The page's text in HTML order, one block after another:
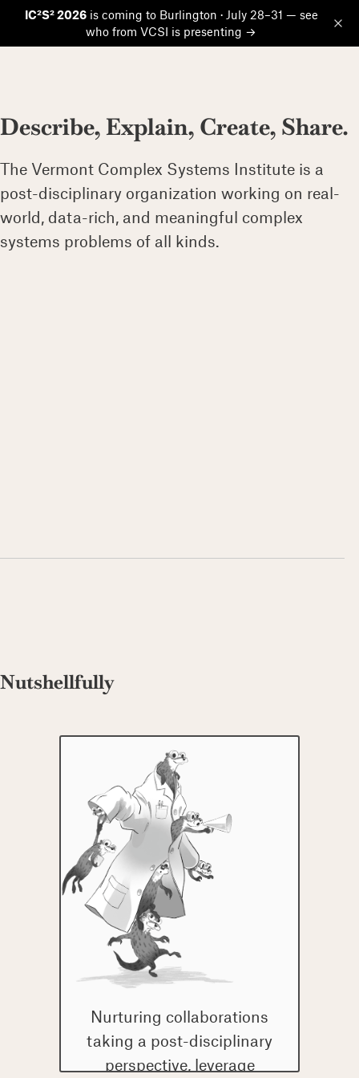
IC²S² 2026is coming to Burlington · July 28–31 — see
who from VCSI is presenting →
Describe, Explain, Create, Share.
The Vermont Complex Systems Institute is a
post-disciplinary organization working on real-
world, data-rich, and meaningful complex
systems problems of all kinds.
Nutshellfully
Nurturing collaborations
taking a post-disciplinary
perspective, leverage